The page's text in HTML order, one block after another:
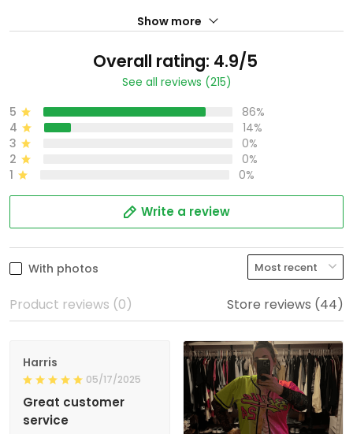
Show more
Overall rating: 4.9/5
See all reviews (215)
5
86%
4
14%
3
0%
2
0%
1
0%
Write a review
With photos
Product reviews (0) Store reviews (44)
Harris
05/17/2025
Great customer
service